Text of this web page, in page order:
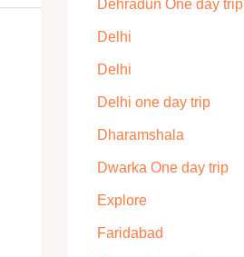
Dehradun One day trip
Delhi
Delhi
Delhi one day trip
Dharamshala
Dwarka One day trip
Explore
Faridabad